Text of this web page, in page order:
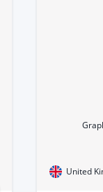
United